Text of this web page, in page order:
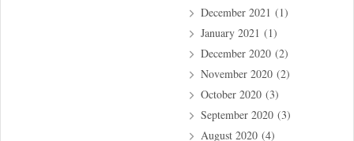
December 2021 (1)
January 2021 (1)
December 2020(2)
November 2020(2)
October 2020(3)
September 2020(3)
August 2020(4)